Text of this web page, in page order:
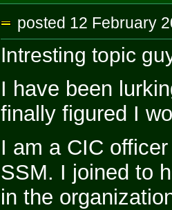
posted 12
Intresting topic
I have been
finally figured I
I am a CIC
SSM. I joined to
in the